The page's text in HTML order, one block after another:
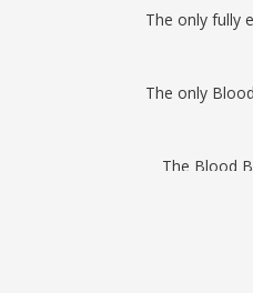
The only fully
The only
The Blood